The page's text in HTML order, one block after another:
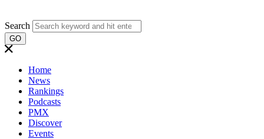
Search
GO
Home
News
Rankings
Podcasts
PMX
Discover
Events